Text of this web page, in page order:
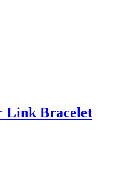
Link Bracelet